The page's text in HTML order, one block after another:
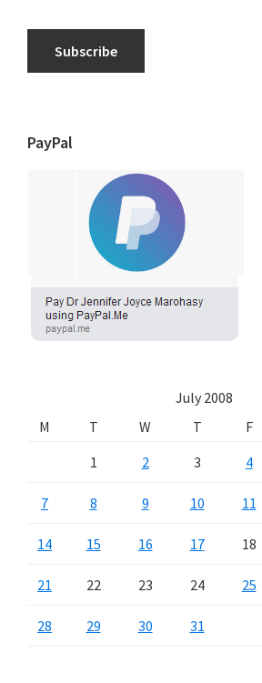
Subscribe
PayPal
July 2008
M
T W T F
1
2 3 4
7 8 9 10 11
14 15 16 17 18
21 22 23 24 25
28 29 30 31